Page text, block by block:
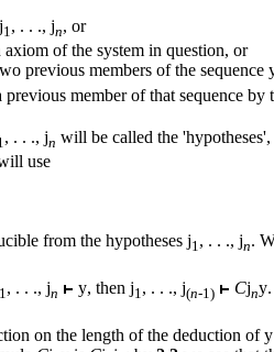
j1, . . ., jn, or
of the system in question, or
previous members of the sequence
member of that sequence
, . . ., jn will be called the 'hypotheses',
use
from the hypotheses j1, . . ., jn.
1, . . ., jn y, then j1, . . ., j(n-1) Cjny.
on the length of the deduction ofy